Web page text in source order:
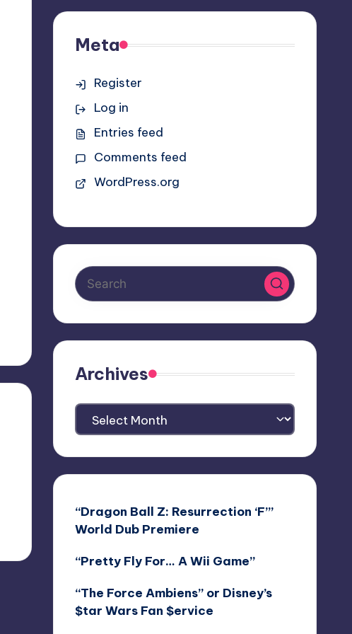
Meta
Register
Log in
Entries feed
Comments feed
WordPress.org
Archives
Archives
“Dragon Ball Z: Resurrection ‘F’”
World Dub Premiere
“Pretty Fly For… A Wii Game”
“The Force Ambiens” or Disney’s
$tar Wars Fan $ervice